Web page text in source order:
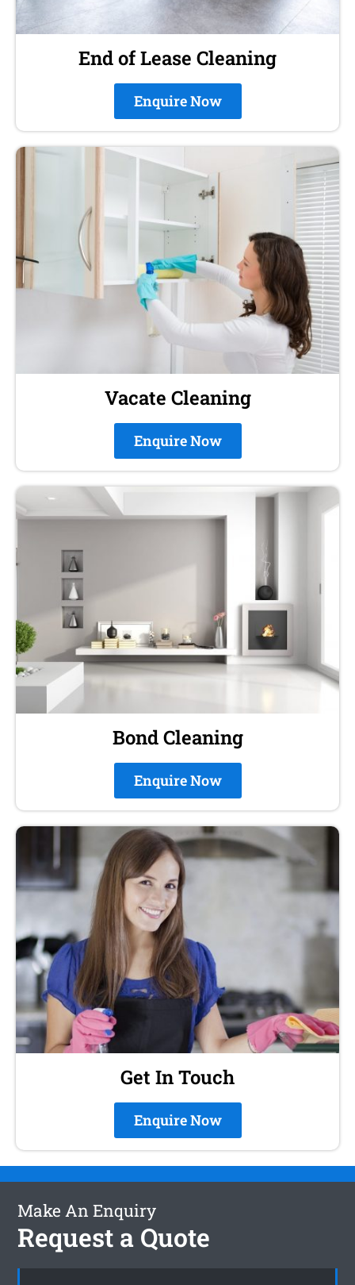
End of Lease Cleaning
Enquire Now
Vacate Cleaning
Enquire Now
Bond Cleaning
Enquire Now
Get In Touch
Enquire Now
Make An Enquiry
Request a Quote